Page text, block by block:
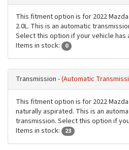
This fitment option is for 2022 Mazda
2.0L. This is an automatic
Select this option if your vehicle has
Items in stock:
0
Transmission -(Automatic
This fitment option is for 2022 Mazda
naturally aspirated. This is an
transmission. Select this option if
Items in stock:
23